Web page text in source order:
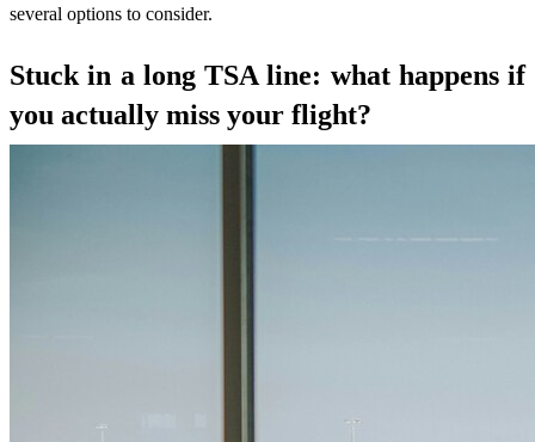
several options to consider.
Stuck in a long TSA line: what happens if
you actually miss your flight?